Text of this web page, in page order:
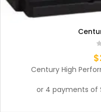
$
Century High